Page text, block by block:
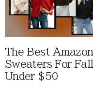
The Best Amazon
Sweaters For Fall
Under $50